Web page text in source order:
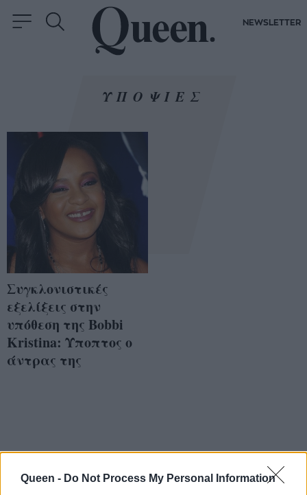
Queen - Do Not Process My Personal Information
NEWSLETTER
ΥΠΟΨΙΕΣ
Συγκλονιστικές
εξελίξεις στην
υπόθεση της Bobbi
Kristina: Ύποπτος ο
άντρας της